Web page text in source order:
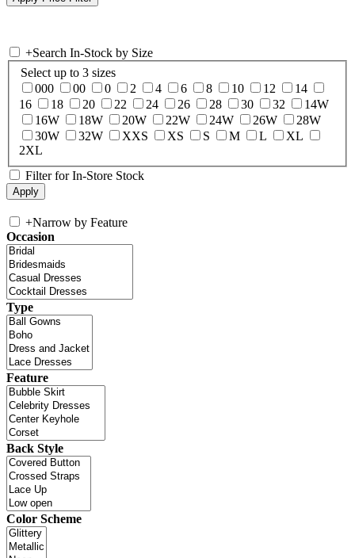
+Search In-Stock by Size
Select up to 3 sizes
000
00 0 2 4 6 8 10 12
14
16
18 20 22 24 26 28 30 32
14W
16W
18W 20W 22W 24W 26W
28W
30W
32W XXS XS S M L
XL
2XL
Filter for In-Store Stock
+Narrow by Feature
Occasion
Type
Feature
Back Style
Color Scheme